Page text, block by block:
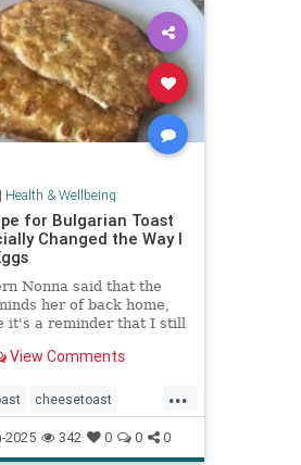
Health & Wellbeing
for Bulgarian Toast
Changed the Way I
Nonna said that the
her of back home,
it's a reminder that I still
View Comments
...
cheesetoast
eggdishes eggs
2025 342 0 0 0